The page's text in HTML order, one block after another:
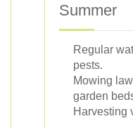
Summer
Regular
pests.
Mowing
garden
Harvesting